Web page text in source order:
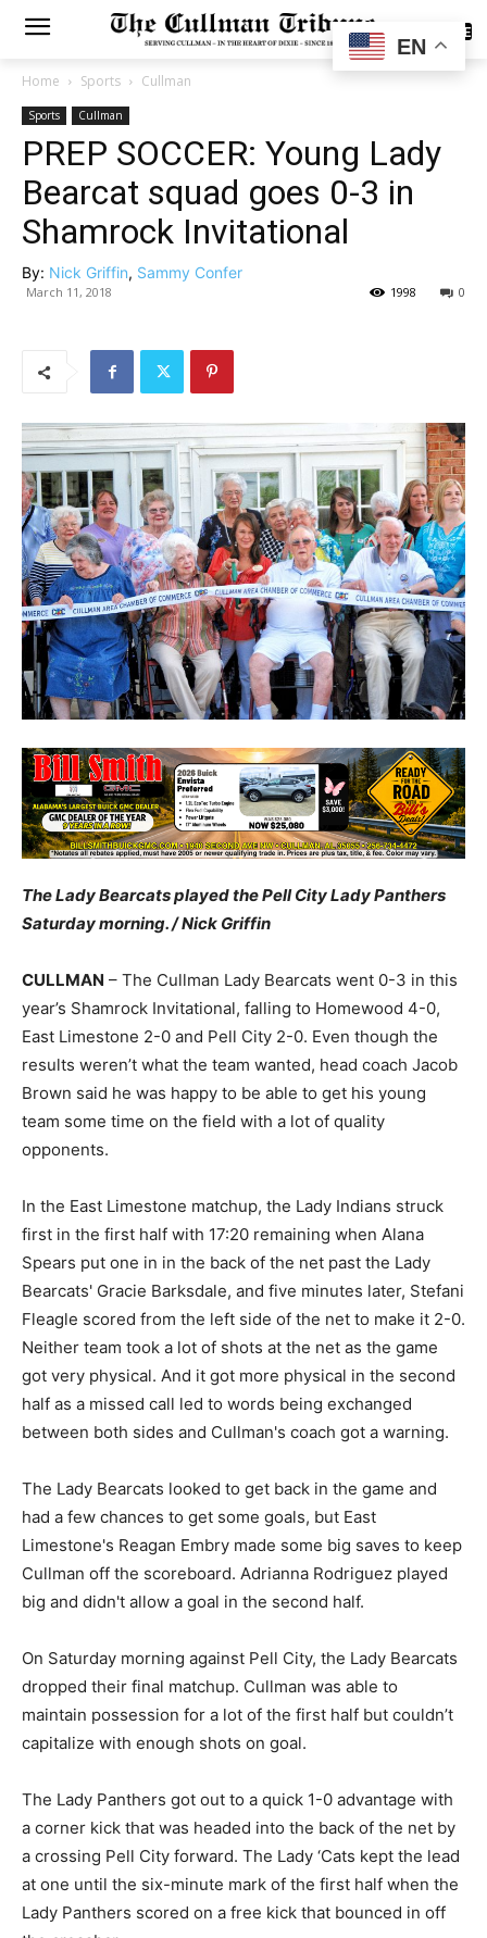
SUBSCRIBE
Home Sports Cullman
Sports Cullman
PREP SOCCER: Young Lady
Bearcat squad goes 0-3 in
Shamrock Invitational
By: Nick Griffin, Sammy Confer
March 11, 2018 0
1998
The Lady Bearcats played the Pell City Lady Panthers
Saturday morning. / Nick Griffin
CULLMAN – The Cullman Lady Bearcats went 0-3 in this
year’s Shamrock Invitational, falling to Homewood 4-0,
East Limestone 2-0 and Pell City 2-0. Even though the
results weren’t what the team wanted, head coach Jacob
Brown said he was happy to be able to get his young
team some time on the field with a lot of quality
opponents.
In the East Limestone matchup, the Lady Indians struck
first in the first half with 17:20 remaining when Alana
Spears put one in in the back of the net past the Lady
Bearcats' Gracie Barksdale, and five minutes later, Stefani
Fleagle scored from the left side of the net to make it 2-0.
Neither team took a lot of shots at the net as the game
got very physical. And it got more physical in the second
half as a missed call led to words being exchanged
between both sides and Cullman's coach got a warning.
The Lady Bearcats looked to get back in the game and
had a few chances to get some goals, but East
Limestone's Reagan Embry made some big saves to keep
Cullman off the scoreboard. Adrianna Rodriguez played
big and didn't allow a goal in the second half.
On Saturday morning against Pell City, the Lady Bearcats
dropped their final matchup. Cullman was able to
maintain possession for a lot of the first half but couldn’t
capitalize with enough shots on goal.
The Lady Panthers got out to a quick 1-0 advantage with
a corner kick that was headed into the back of the net by
a crossing Pell City forward. The Lady ‘Cats kept the lead
at one until the six-minute mark of the first half when the
Lady Panthers scored on a free kick that bounced in off
EN